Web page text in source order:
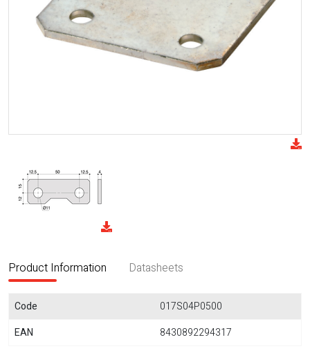
Product Information Datasheets
Code
017S04P0500
EAN
8430892294317